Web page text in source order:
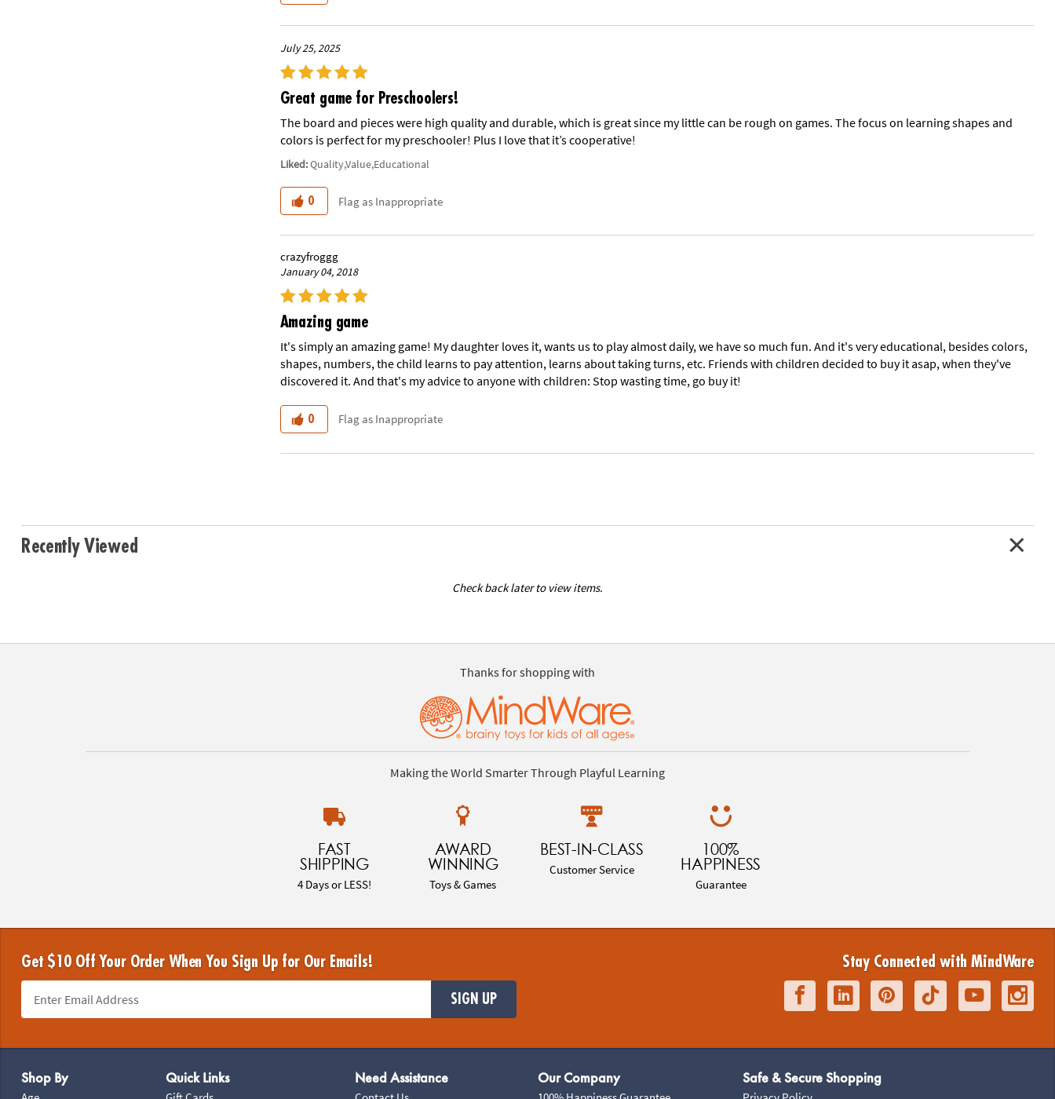
July 25, 2025
Great game for Preschoolers!
The board and pieces were high quality and durable, which is great since my little can be rough on games. The focus on learning shapes and
colors is perfect for my preschooler! Plus I love that it’s cooperative!
Liked:Quality,Value,Educational
0 Flag as Inappropriate
crazyfroggg
January 04, 2018
Amazing game
It's simply an amazing game! My daughter loves it, wants us to play almost daily, we have so much fun. And it's very educational, besides colors,
shapes, numbers, the child learns to pay attention, learns about taking turns, etc. Friends with children decided to buy it asap, when they've
discovered it. And that's my advice to anyone with children: Stop wasting time, go buy it!
0 Flag as Inappropriate
Recently Viewed
Check back later to view items.
Thanks for shopping with
Making the World Smarter Through Playful Learning
FAST
SHIPPING
4 Days or LESS!
AWARD
WINNING
Toys & Games
BEST-IN-CLASS
Customer Service
100%
HAPPINESS
Guarantee
Get $10 Off Your Order When You Sign Up for Our Emails!
SIGN UP
Stay Connected with MindWare
Shop By Quick Links Need Assistance Our Company Safe & Secure Shopping